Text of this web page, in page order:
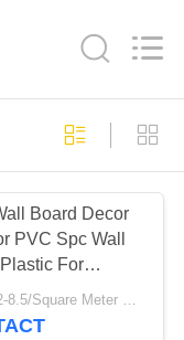
Board Decor
PVC Spc Wall
For
USD 4.2-8.5/Square Meter MOQ:500 Square Meter